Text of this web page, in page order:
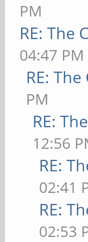
PM
RE: The
04:47 PM
RE:
PM
RE:
12:56
RE:
02:41
RE:
02:53